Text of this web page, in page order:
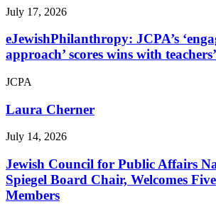
July 17, 2026
eJewishPhilanthropy: JCPA’s
approach’ scores wins with
JCPA
Laura Cherner
July 14, 2026
Jewish Council for Public Affairs
Spiegel Board Chair, Welcomes
Members